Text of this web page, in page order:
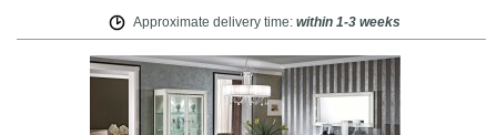
Approximate delivery time: within 1-3 weeks